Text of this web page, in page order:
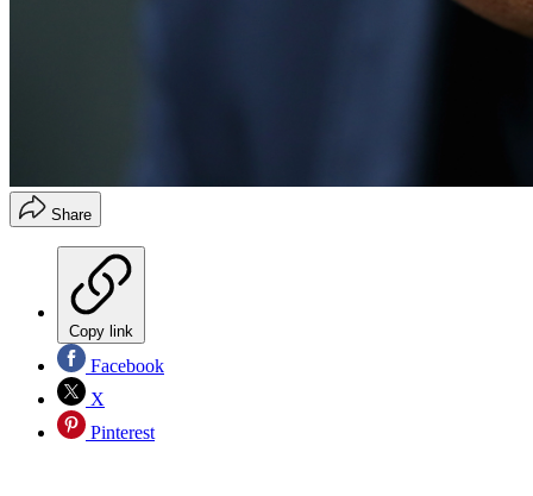
Share
Copy link
Facebook
X
Pinterest